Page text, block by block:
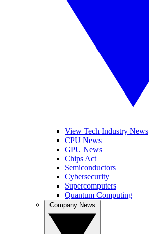
View Tech Industry News
CPU News
GPU News
Chips Act
Semiconductors
Cybersecurity
Supercomputers
Quantum Computing